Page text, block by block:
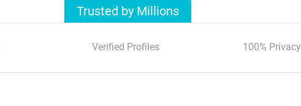
Trusted by Millions
Verified Profiles 100% Privacy